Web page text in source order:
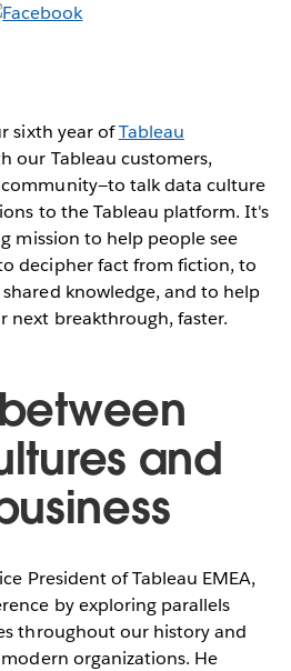
sixth year ofTableau
our Tableau customers,
talk data culture
to the Tableau platform. It's
mission to help people see
decipher fact from fiction, to
knowledge, and to help
next breakthrough, faster.
and
President of Tableau EMEA,
by exploring parallels
throughout our history and
organizations. He